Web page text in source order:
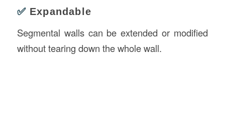
✅ Expandable
Segmental walls can be extended or modified
without tearing down the whole wall.